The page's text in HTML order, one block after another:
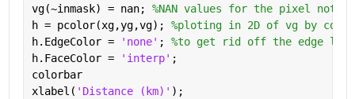
vg(~inmask) = nan; %NAN values for the pixel not
h = pcolor(xg,yg,vg); %ploting in 2D of vg by color
h.EdgeColor =
'none' ; %to get rid off the edge line
h.FaceColor =
'interp' ;
colorbar
xlabel( 'Distance (km)' );